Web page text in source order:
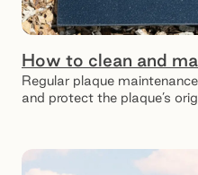
How to clean and
Regular plaque
and protect the plaque’s